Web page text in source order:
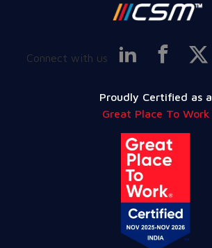
Connect with us
Proudly Certified as a
Great Place To Work